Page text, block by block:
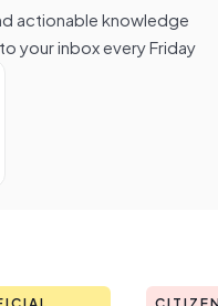
actionable knowledge
your inbox every Friday